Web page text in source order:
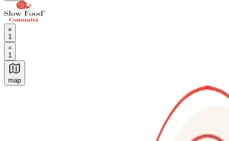
1
1
map
Authentic Italian Cooking Classes, Food experiences